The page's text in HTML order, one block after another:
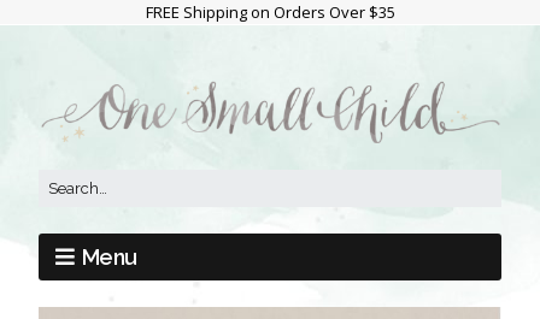
FREE Shipping on Orders Over $35
Menu